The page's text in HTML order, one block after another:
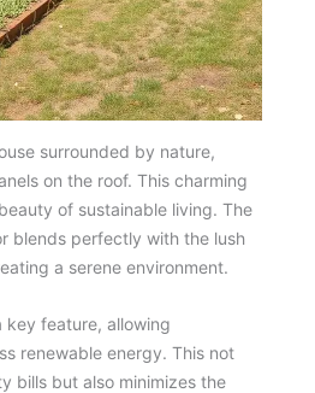
surrounded by nature,
on the roof. This charming
of sustainable living. The
blends perfectly with the lush
a serene environment.
key feature, allowing
renewable energy. This not
bills but also minimizes the